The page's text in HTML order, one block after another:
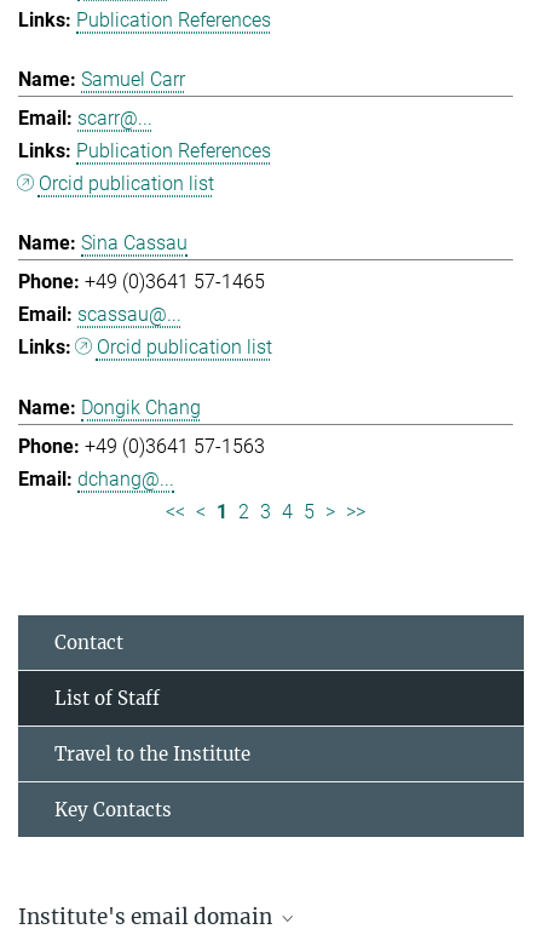
Publication References
Samuel Carr
scarr@...
Publication References
Orcid publication list
Sina Cassau
+49 (0)3641 57-1465
scassau@...
Orcid publication list
Dongik Chang
+49 (0)3641 57-1563
dchang@...
<< < 1 2 3 4 5 > >>
Contact
List of Staff
Travel to the Institute
Key Contacts
Institute's email domain